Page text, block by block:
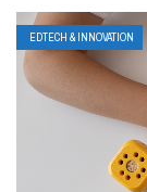
EDTECH & INNOVATION